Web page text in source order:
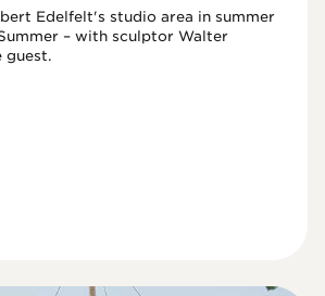
Edelfelt's studio area in summer
– with sculptor Walter